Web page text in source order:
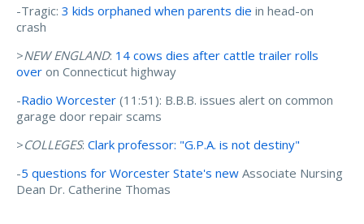
-Tragic: 3 kids orphaned when parents die in head-on
crash
>NEW ENGLAND: 14 cows dies after cattle trailer rolls
over on Connecticut highway
-Radio Worcester (11:51): B.B.B. issues alert on common
garage door repair scams
>COLLEGES: Clark professor: "G.P.A. is not destiny"
-5 questions for Worcester State's new Associate Nursing
Dean Dr. Catherine Thomas